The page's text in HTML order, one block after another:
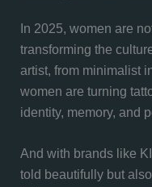
In 2025, women are
transforming the
artist, from minimalist
women are turning
identity, memory, and
And with brands like
told beautifully but